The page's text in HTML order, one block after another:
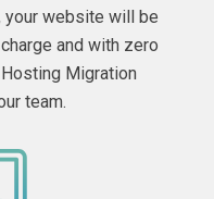
your website will be
and with zero
Migration
team.